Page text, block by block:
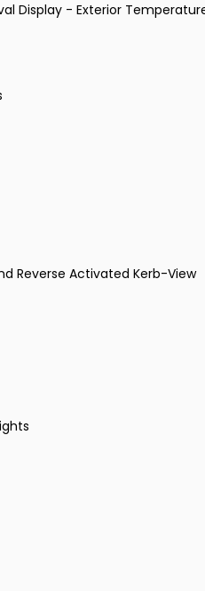
Display - Exterior
Reverse Activated Kerb-View